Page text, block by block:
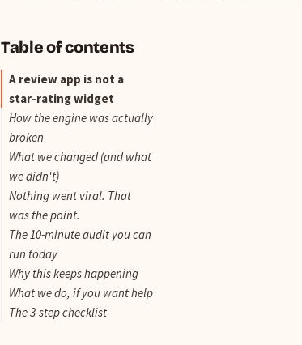
Table of contents
A review app is not a
star-rating widget
How the engine was actually
broken
What we changed (and what
we didn't)
Nothing went viral. That
was the point.
The 10-minute audit you can
run today
Why this keeps happening
What we do, if you want help
The 3-step checklist